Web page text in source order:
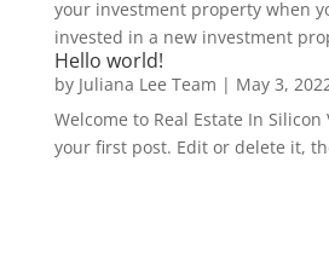
your investment property when
invested in a new investment
Hello world!
by Juliana Lee Team | May 3,
Welcome to Real Estate In Silicon
your first post. Edit or delete it,